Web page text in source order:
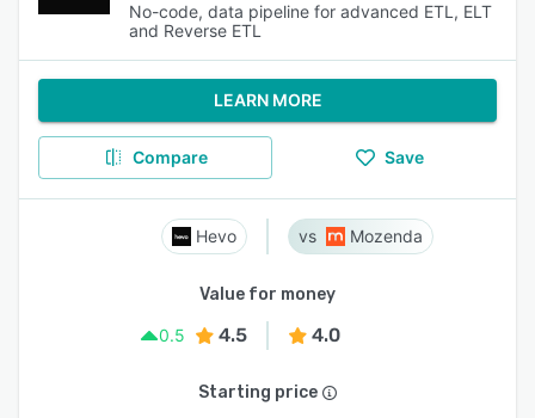
No-code, data pipeline for advanced ETL, ELT
and Reverse ETL
LEARN MORE
Compare Save
Hevo Mozenda
Value for money
0.5
4.5 4.0
Starting price